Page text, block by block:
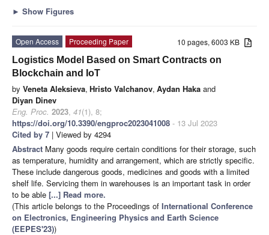
► Show Figures
10 pages, 6003 KB
Open Access
Proceeding Paper
Logistics Model Based on Smart Contracts on
Blockchain and IoT
by Veneta Aleksieva, Hristo Valchanov, Aydan Haka and
Diyan Dinev
Eng. Proc. 2023, 41(1), 8;
https://doi.org/10.3390/engproc2023041008 - 13 Jul 2023
Cited by 7 | Viewed by 4294
Abstract Many goods require certain conditions for their storage, such
as temperature, humidity and arrangement, which are strictly specific.
These include dangerous goods, medicines and goods with a limited
shelf life. Servicing them in warehouses is an important task in order
to be able [...] Read more.
(This article belongs to the Proceedings of International Conference
on Electronics, Engineering Physics and Earth Science
(EEPES'23))